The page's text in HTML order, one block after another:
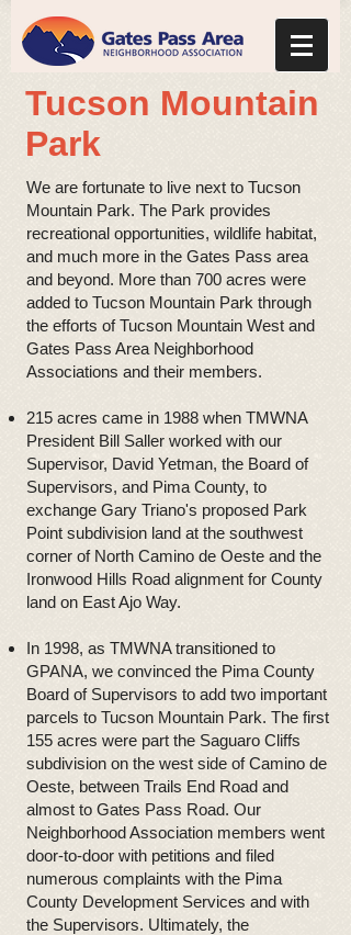
Tucson Mountain
Park
We are fortunate to live next to Tucson
Mountain Park. The Park provides
recreational opportunities, wildlife habitat,
and much more in the Gates Pass area
and beyond. More than 700 acres were
added to Tucson Mountain Park through
the efforts of Tucson Mountain West and
Gates Pass Area Neighborhood
Associations and their members.
215 acres came in 1988 when TMWNA
President Bill Saller worked with our
Supervisor, David Yetman, the Board of
Supervisors, and Pima County, to
exchange Gary Triano's proposed Park
Point subdivision land at the southwest
corner of North Camino de Oeste and the
Ironwood Hills Road alignment for County
land on East Ajo Way.
In 1998, as TMWNA transitioned to
GPANA, we convinced the Pima County
Board of Supervisors to add two important
parcels to Tucson Mountain Park. The first
155 acres were part the Saguaro Cliffs
subdivision on the west side of Camino de
Oeste, between Trails End Road and
almost to Gates Pass Road. Our
Neighborhood Association members went
door-to-door with petitions and filed
numerous complaints with the Pima
County Development Services and with
the Supervisors. Ultimately, the